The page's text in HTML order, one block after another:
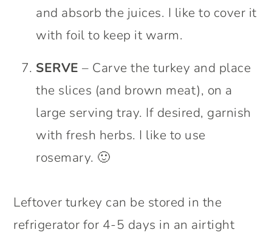
and absorb the juices. I like to cover it
with foil to keep it warm.
SERVE – Carve the turkey and place
the slices (and brown meat), on a
large serving tray. If desired, garnish
with fresh herbs. I like to use
rosemary. 🙂
Leftover turkey can be stored in the
refrigerator for 4-5 days in an airtight